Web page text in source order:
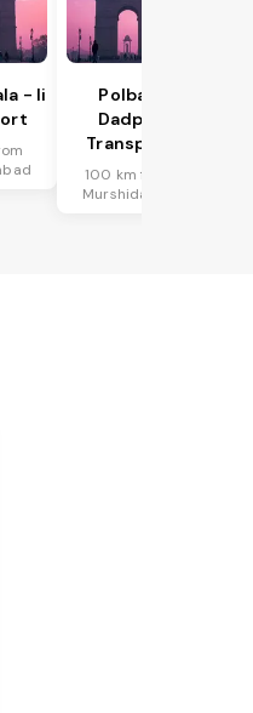
- Ii
Polba -
Dadpur
Transport
100 km from
Murshidabad